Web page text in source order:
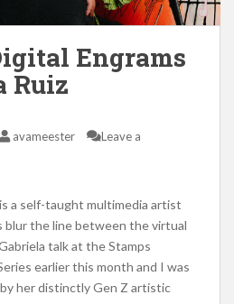
Engrams
Ruiz
avameester
Leave a
a self-taught multimedia artist
blur the line between the virtual
talk at the Stamps
earlier this month and I was
her distinctly Gen Z artistic